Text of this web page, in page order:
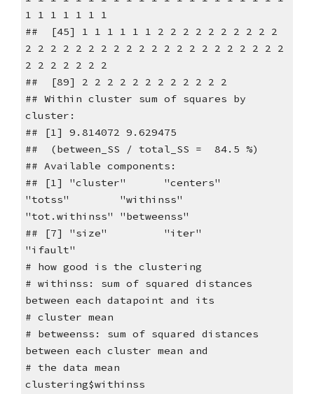
1 1 1 1 1 1 1
## [45] 1 1 1 1 1 1 2 2 2 2 2 2 2 2 2 2
2 2 2 2 2 2 2 2 2 2 2 2 2 2 2 2 2 2 2 2 2
2 2 2 2 2 2 2
## [89] 2 2 2 2 2 2 2 2 2 2 2 2
## Within cluster sum of squares by
cluster:
## [1] 9.814072 9.629475
## (between_SS / total_SS = 84.5 %)
## Available components:
## [1] "cluster" "centers"
"totss" "withinss"
"tot.withinss" "betweenss"
## [7] "size" "iter"
"ifault"
# how good is the clustering
# withinss: sum of squared distances
between each datapoint and its
# cluster mean
# betweenss: sum of squared distances
between each cluster mean and
# the data mean
clustering$withinss